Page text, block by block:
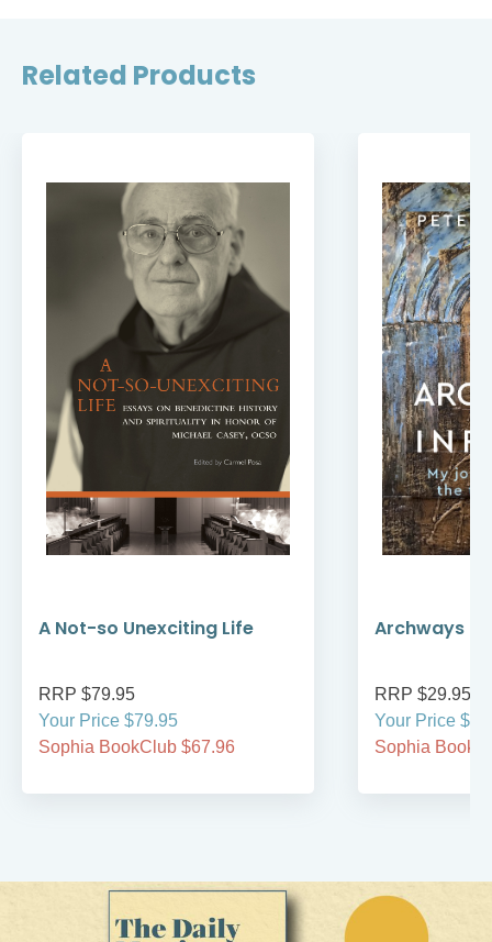
Related Products
A Not-so Unexciting Life
RRP $79.95
Your Price $79.95
Sophia BookClub $67.96
Archways
RRP $29.95
Your Price
Sophia